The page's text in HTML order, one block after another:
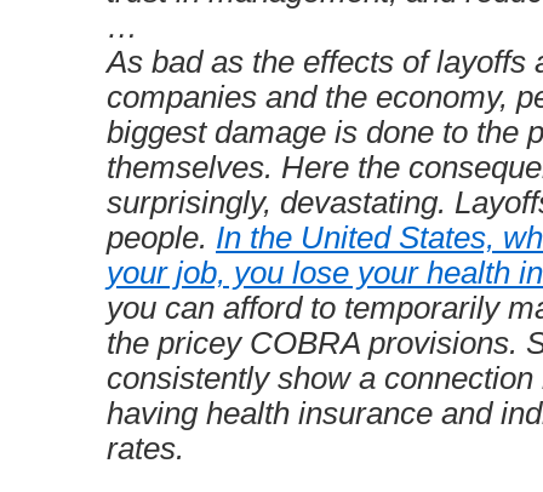
…
As bad as the effects of layoffs
companies and the economy,
biggest damage is done to the
themselves. Here the
surprisingly, devastating.
people. In the United States,
your job, you lose your health
you can afford to temporarily
the pricey COBRA provisions.
consistently show a connection
having health insurance and
rates.